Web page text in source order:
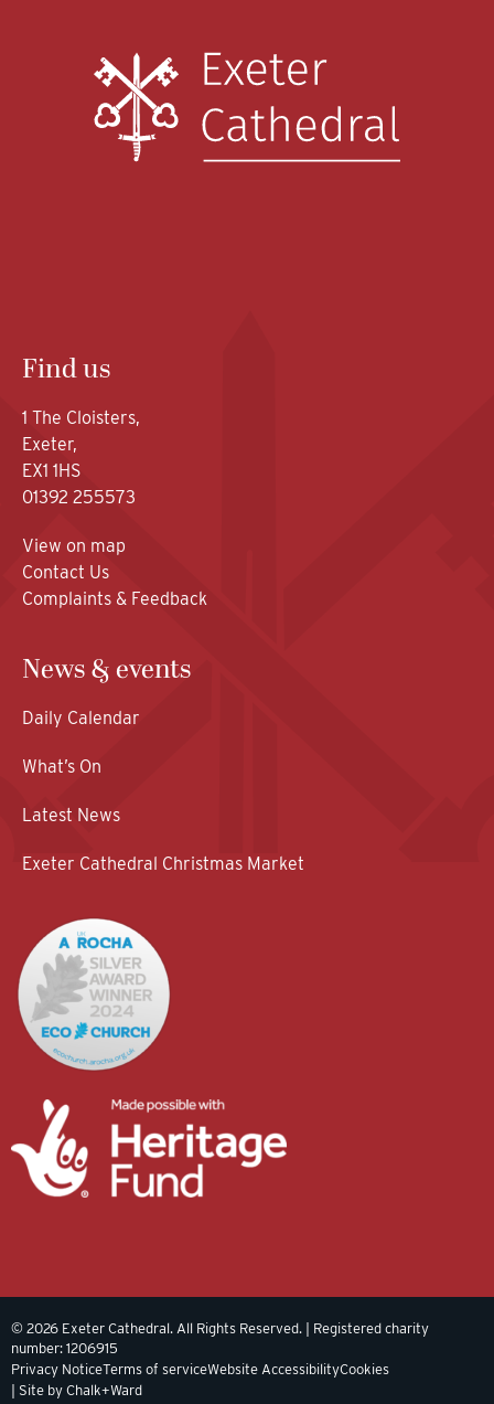
Find us
1 The Cloisters,
Exeter,
EX1 1HS
01392 255573
View on map
Contact Us
Complaints & Feedback
News & events
Daily Calendar
What’s On
Latest News
Exeter Cathedral Christmas Market
© 2026 Exeter Cathedral. All Rights Reserved. | Registered charity
number: 1206915
Privacy NoticeTerms of serviceWebsite AccessibilityCookies
| Site by Chalk+Ward